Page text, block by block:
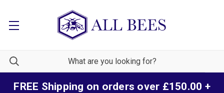
FREE Shipping on orders over £150.00 +